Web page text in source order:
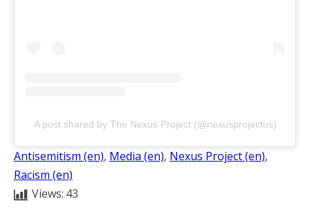
A post shared by The Nexus Project (@nexusprojectus)
Antisemitism (en), Media (en), Nexus Project (en)
Racism (en)
Views: 43